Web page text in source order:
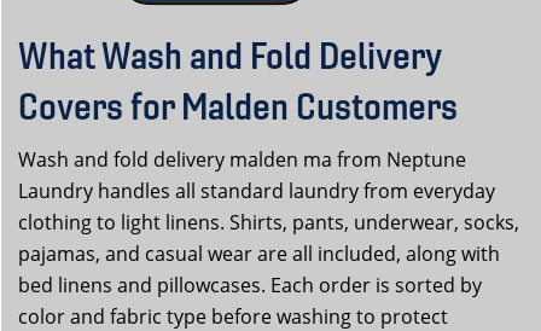
What Wash and Fold Delivery
Covers for Malden Customers
Wash and fold delivery malden ma from Neptune
Laundry handles all standard laundry from everyday
clothing to light linens. Shirts, pants, underwear, socks,
pajamas, and casual wear are all included, along with
bed linens and pillowcases. Each order is sorted by
color and fabric type before washing to protect